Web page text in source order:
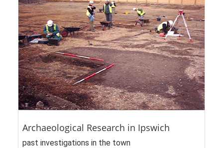
Archaeological Research in Ipswich
past investigations in the town